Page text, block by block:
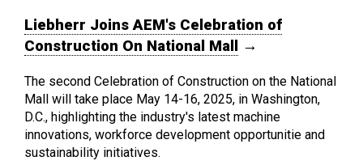
Liebherr Joins AEM's Celebration of
Construction On National Mall →
The second Celebration of Construction on the National
Mall will take place May 14-16, 2025, in Washington,
D.C., highlighting the industry's latest machine
innovations, workforce development opportunitie and
sustainability initiatives.